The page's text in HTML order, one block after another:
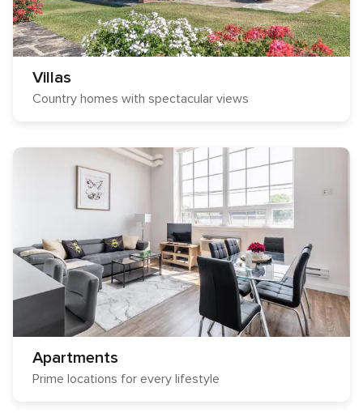
Villas
Country homes with spectacular views
Apartments
Prime locations for every lifestyle